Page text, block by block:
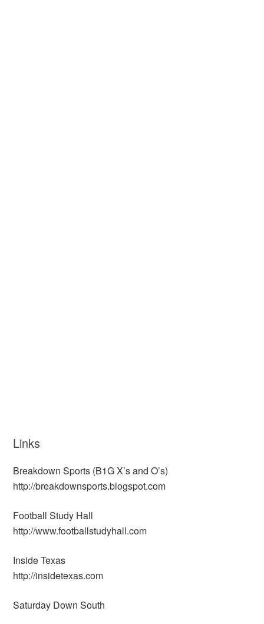
Links
Breakdown Sports (B1G X’s and O’s)
http://breakdownsports.blogspot.com
Football Study Hall
http://www.footballstudyhall.com
Inside Texas
http://insidetexas.com
Saturday Down South